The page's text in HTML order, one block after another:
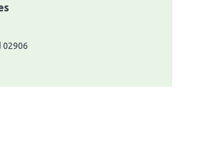
02906